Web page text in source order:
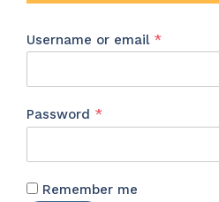
Username or email *Required
Password *Required
Remember me